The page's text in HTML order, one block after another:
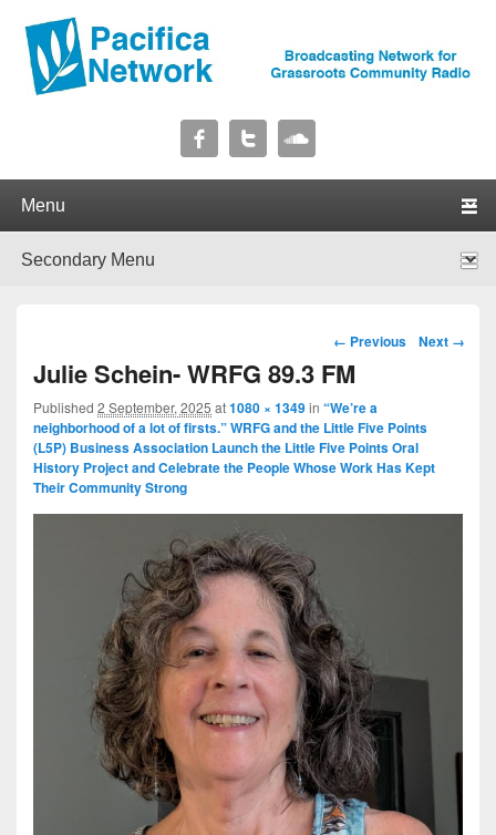
Pacifica Network
Image navigation
← Previous Next →
Julie Schein- WRFG 89.3 FM
Published 2 September, 2025 at1080 × 1349in “We’re a
neighborhood of a lot of firsts.” WRFG and the Little Five Points
(L5P) Business Association Launch the Little Five Points Oral
History Project and Celebrate the People Whose Work Has Kept
Their Community Strong